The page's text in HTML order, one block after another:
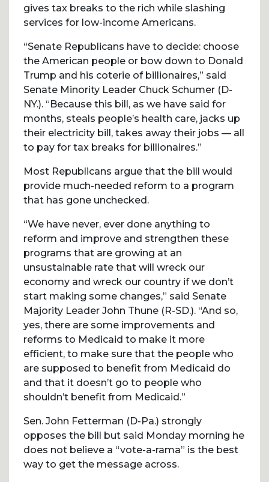
gives tax breaks to the rich while slashing
services for low-income Americans.
“Senate Republicans have to decide: choose
the American people or bow down to Donald
Trump and his coterie of billionaires,” said
Senate Minority Leader Chuck Schumer (D-
NY.). “Because this bill, as we have said for
months, steals people’s health care, jacks up
their electricity bill, takes away their jobs — all
to pay for tax breaks for billionaires.”
Most Republicans argue that the bill would
provide much-needed reform to a program
that has gone unchecked.
“We have never, ever done anything to
reform and improve and strengthen these
programs that are growing at an
unsustainable rate that will wreck our
economy and wreck our country if we don’t
start making some changes,” said Senate
Majority Leader John Thune (R-SD.). “And so,
yes, there are some improvements and
reforms to Medicaid to make it more
efficient, to make sure that the people who
are supposed to benefit from Medicaid do
and that it doesn’t go to people who
shouldn’t benefit from Medicaid.”
Sen. John Fetterman (D-Pa.) strongly
opposes the bill but said Monday morning he
does not believe a “vote-a-rama” is the best
way to get the message across.